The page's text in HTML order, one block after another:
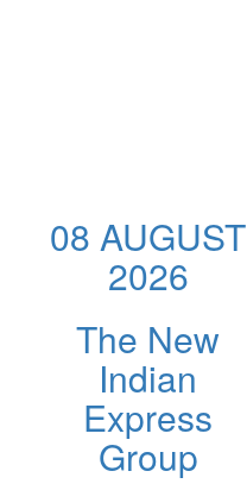
08 AUGUST
2026
The New
Indian
Express
Group